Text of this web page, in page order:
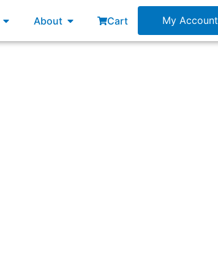
Open Resources
About Open About
Cart My Account